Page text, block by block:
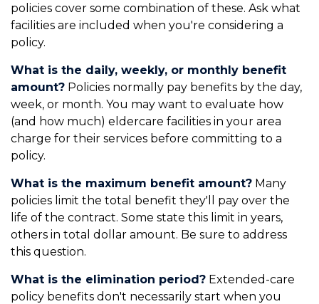
policies cover some combination of these. Ask what
facilities are included when you're considering a
policy.
What is the daily, weekly, or monthly benefit
amount? Policies normally pay benefits by the day,
week, or month. You may want to evaluate how
(and how much) eldercare facilities in your area
charge for their services before committing to a
policy.
What is the maximum benefit amount? Many
policies limit the total benefit they'll pay over the
life of the contract. Some state this limit in years,
others in total dollar amount. Be sure to address
this question.
What is the elimination period? Extended-care
policy benefits don't necessarily start when you